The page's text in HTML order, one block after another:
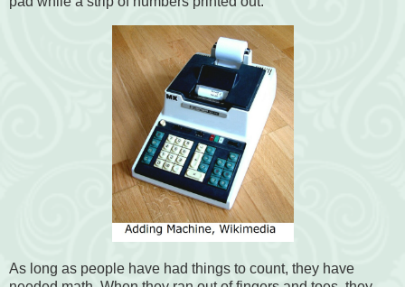
As long as people have had things to count, they have